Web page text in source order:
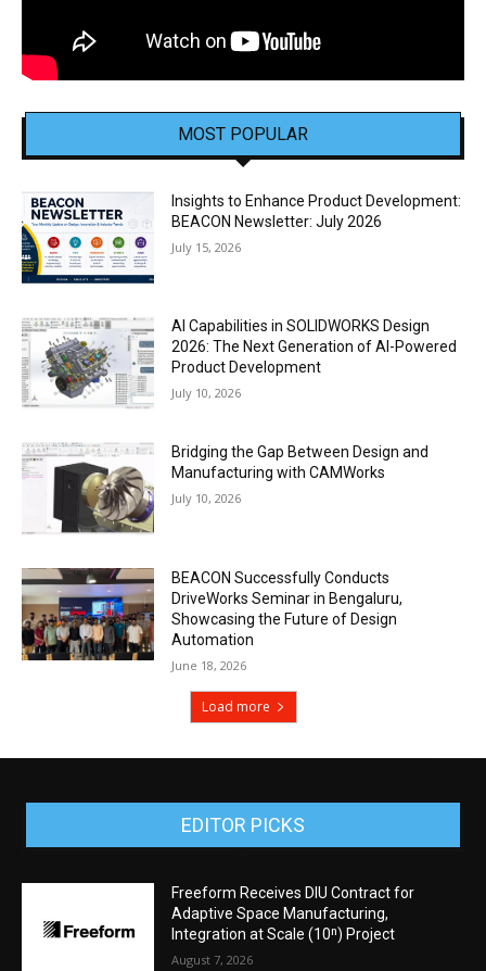
MOST POPULAR
Insights to Enhance Product Development:
BEACON Newsletter: July 2026
July 15, 2026
AI Capabilities in SOLIDWORKS Design
2026: The Next Generation of AI-Powered
Product Development
July 10, 2026
Bridging the Gap Between Design and
Manufacturing with CAMWorks
July 10, 2026
BEACON Successfully Conducts
DriveWorks Seminar in Bengaluru,
Showcasing the Future of Design
Automation
June 18, 2026
Load more
EDITOR PICKS
Freeform Receives DIU Contract for
Adaptive Space Manufacturing,
Integration at Scale (10ⁿ) Project
August 7, 2026